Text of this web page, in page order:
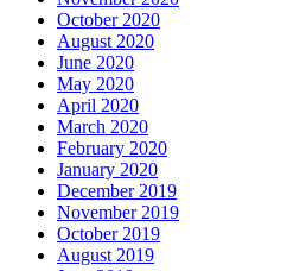
October 2020
August 2020
June 2020
May 2020
April 2020
March 2020
February 2020
January 2020
December 2019
November 2019
October 2019
August 2019